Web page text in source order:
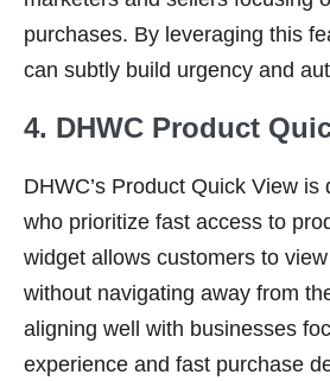
purchases. By leveraging this
can subtly build urgency and
4. DHWC Product
DHWC’s Product Quick View
who prioritize fast access to
widget allows customers to
without navigating away from
aligning well with businesses
experience and fast purchase